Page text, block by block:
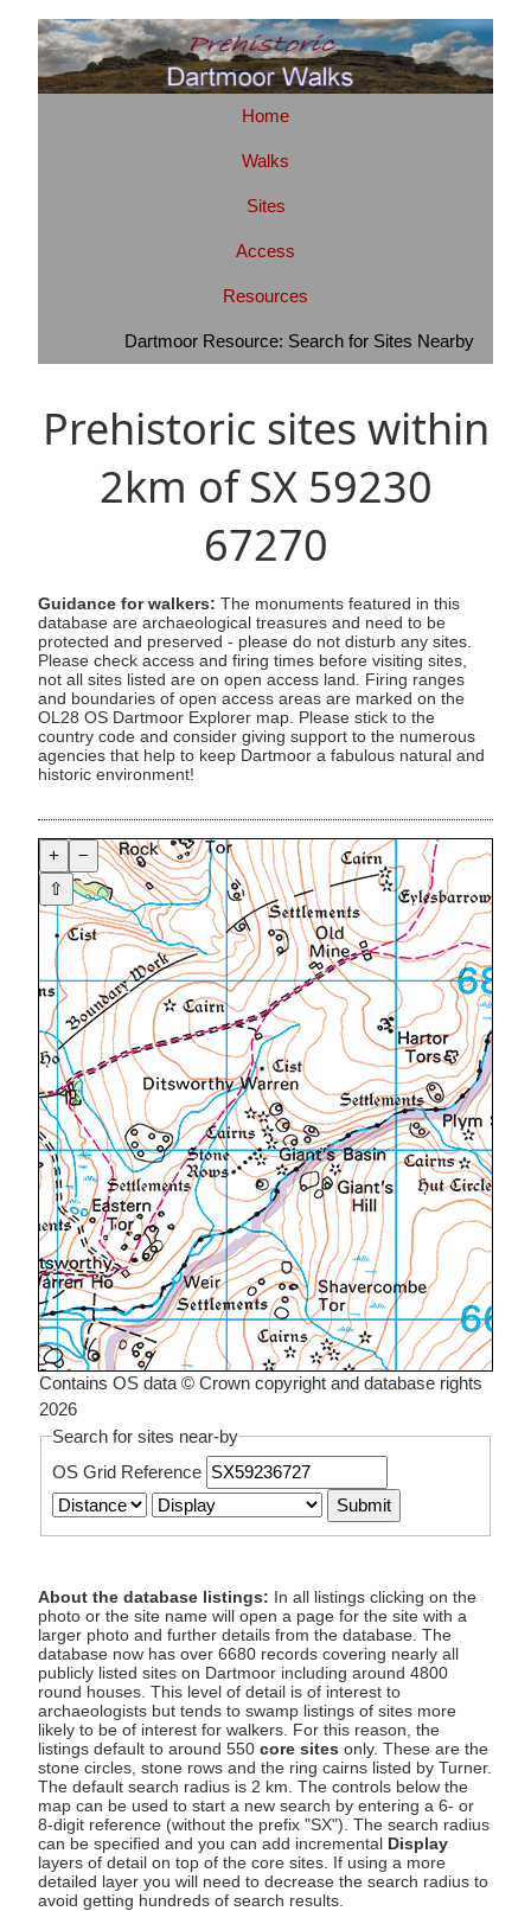
Home
Walks
Sites
Access
Resources
Dartmoor Resource: Search for Sites Nearby
Prehistoric sites within
2km of SX 59230
67270
Guidance for walkers: The monuments featured in this
database are archaeological treasures and need to be
protected and preserved - please do not disturb any sites.
Please check access and firing times before visiting sites,
not all sites listed are on open access land. Firing ranges
and boundaries of open access areas are marked on the
OL28 OS Dartmoor Explorer map. Please stick to the
country code and consider giving support to the numerous
agencies that help to keep Dartmoor a fabulous natural and
historic environment!
+
−
⇧
Contains OS data © Crown copyright and database rights
2026
Search for sites near-by
OS Grid Reference
About the database listings: In all listings clicking on the
photo or the site name will open a page for the site with a
larger photo and further details from the database. The
database now has over 6680 records covering nearly all
publicly listed sites on Dartmoor including around 4800
round houses. This level of detail is of interest to
archaeologists but tends to swamp listings of sites more
likely to be of interest for walkers. For this reason, the
listings default to around 550 core sites only. These are the
stone circles, stone rows and the ring cairns listed by Turner.
The default search radius is 2 km. The controls below the
map can be used to start a new search by entering a 6- or
8-digit reference (without the prefix "SX"). The search radius
can be specified and you can add incremental Display
layers of detail on top of the core sites. If using a more
detailed layer you will need to decrease the search radius to
avoid getting hundreds of search results.